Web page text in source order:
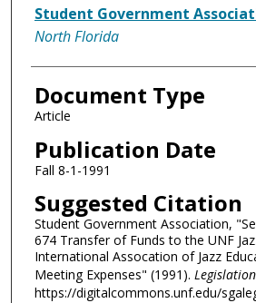
Authors
Student Government
North Florida
Document Type
Article
Publication Date
Fall 8-1-1991
Suggested Citation
Student Government Association,
674 Transfer of Funds to the UNF
International Assocation of Jazz
Meeting Expenses" (1991). Legislation
https://digitalcommons.unf.edu/